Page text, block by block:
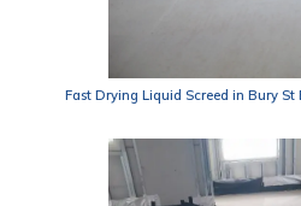
Fast Drying Liquid Screed in Bury St